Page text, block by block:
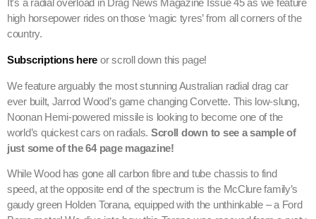
It’s a radial overload in Drag News Magazine Issue 45 as we feature
high horsepower rides on those ‘magic tyres’ from all corners of the
country.
Subscriptions here or scroll down this page!
We feature arguably the most stunning Australian radial drag car
ever built, Jarrod Wood’s game changing Corvette. This low-slung,
Noonan Hemi-powered missile is looking to become one of the
world’s quickest cars on radials. Scroll down to see a sample of
just some of the 64 page magazine!
While Wood has gone all carbon fibre and tube chassis to find
speed, at the opposite end of the spectrum is the McClure family’s
gaudy green Holden Torana, equipped with the unthinkable – a Ford